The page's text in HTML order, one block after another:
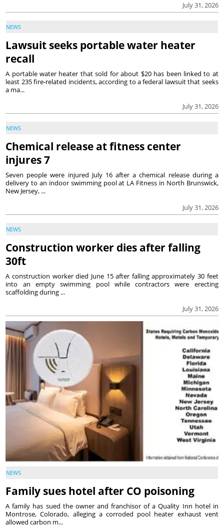
July 31, 2026
NEWS
Lawsuit seeks portable water heater
recall
July 31, 2026
A portable water heater that sold for about $20 has been linked to at
least 235 fire-related incidents, according to a federal lawsuit that seeks
a ma...
NEWS
Chemical release at fitness center
injures 7
July 31, 2026
Seven people were injured July 16 after a chemical release during a
delivery to an indoor swimming pool at LA Fitness in North Brunswick,
New Jersey, ...
NEWS
Construction worker dies after falling
30ft
July 31, 2026
A construction worker died June 15 after falling approximately 30 feet
into an empty swimming pool while contractors were erecting
scaffolding during ...
NEWS
Family sues hotel after CO poisoning
A family has sued the owner and franchisor of a Quality Inn hotel in
Montrose, Colorado, alleging a corroded pool heater exhaust vent
allowed carbon m...